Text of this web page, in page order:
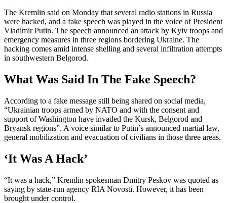
The Kremlin said on Monday that several radio stations in Russia
were hacked, and a fake speech was played in the voice of President
Vladimir Putin. The speech announced an attack by Kyiv troops and
emergency measures in three regions bordering Ukraine. The
hacking comes amid intense shelling and several infiltration attempts
in southwestern Belgorod.
What Was Said In The Fake Speech?
According to a fake message still being shared on social media,
“Ukrainian troops armed by NATO and with the consent and
support of Washington have invaded the Kursk, Belgorod and
Bryansk regions”. A voice similar to Putin’s announced martial law,
general mobilization and evacuation of civilians in those three areas.
‘It Was A Hack’
“It was a hack,” Kremlin spokesman Dmitry Peskov was quoted as
saying by state-run agency RIA Novosti. However, it has been
brought under control.